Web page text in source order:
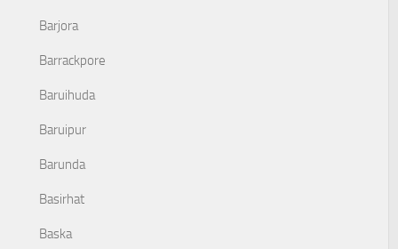
Barjora
Barrackpore
Baruihuda
Baruipur
Barunda
Basirhat
Baska